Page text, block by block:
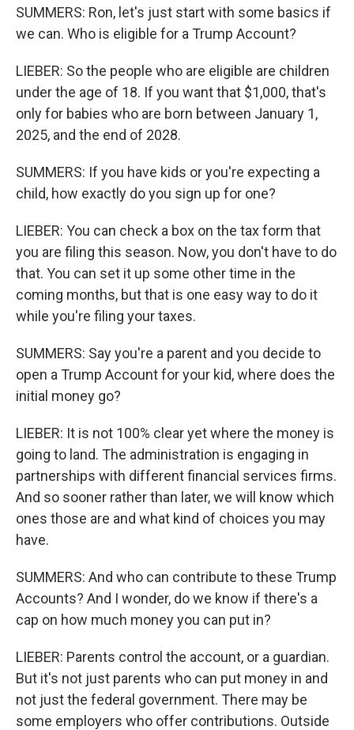
SUMMERS: Ron, let's just start with some basics if
we can. Who is eligible for a Trump Account?
LIEBER: So the people who are eligible are children
under the age of 18. If you want that $1,000, that's
only for babies who are born between January 1,
2025, and the end of 2028.
SUMMERS: If you have kids or you're expecting a
child, how exactly do you sign up for one?
LIEBER: You can check a box on the tax form that
you are filing this season. Now, you don't have to do
that. You can set it up some other time in the
coming months, but that is one easy way to do it
while you're filing your taxes.
SUMMERS: Say you're a parent and you decide to
open a Trump Account for your kid, where does the
initial money go?
LIEBER: It is not 100% clear yet where the money is
going to land. The administration is engaging in
partnerships with different financial services firms.
And so sooner rather than later, we will know which
ones those are and what kind of choices you may
have.
SUMMERS: And who can contribute to these Trump
Accounts? And I wonder, do we know if there's a
cap on how much money you can put in?
LIEBER: Parents control the account, or a guardian.
But it's not just parents who can put money in and
not just the federal government. There may be
some employers who offer contributions. Outside